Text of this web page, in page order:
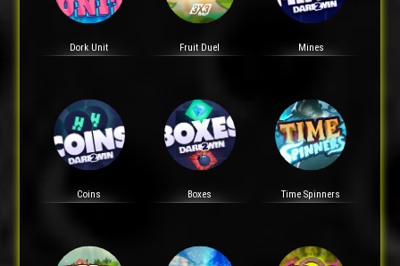
Dork Unit Fruit Duel Mines
Coins Boxes Time Spinners